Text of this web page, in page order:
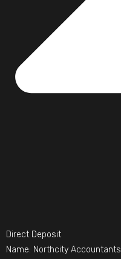
Direct Deposit
Name: Northcity Accountants